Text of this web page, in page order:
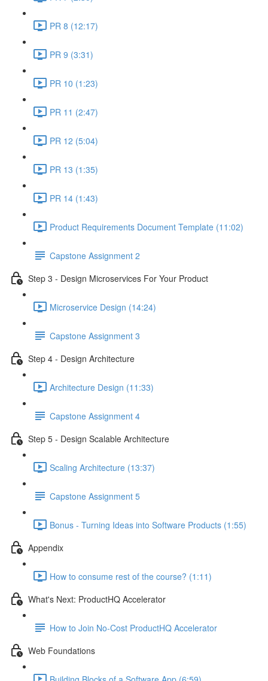
PR 8 (12:17)
PR 9 (3:31)
PR 10 (1:23)
PR 11 (2:47)
PR 12 (5:04)
PR 13 (1:35)
PR 14 (1:43)
Product Requirements Document Template (11:02)
Capstone Assignment 2
Step 3 - Design Microservices For Your Product
Microservice Design (14:24)
Capstone Assignment 3
Step 4 - Design Architecture
Architecture Design (11:33)
Capstone Assignment 4
Step 5 - Design Scalable Architecture
Scaling Architecture (13:37)
Capstone Assignment 5
Bonus - Turning Ideas into Software Products (1:55)
Appendix
How to consume rest of the course? (1:11)
What's Next: ProductHQ Accelerator
How to Join No-Cost ProductHQ Accelerator
Web Foundations